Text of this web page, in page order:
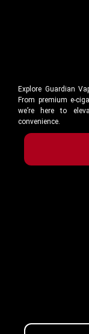
Explore Guardian
From premium e-
we’re here to
convenience.